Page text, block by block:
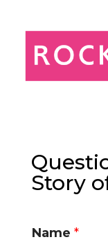
Story
Name *